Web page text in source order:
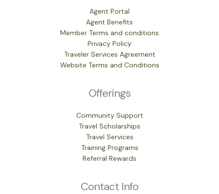
Agent Portal
Agent Benefits
Member Terms and conditions
Privacy Policy
Traveler Services Agreement
Website Terms and Conditions
Offerings
Community Support
Travel Scholarships
Travel Services
Training Programs
Referral Rewards
Contact Info